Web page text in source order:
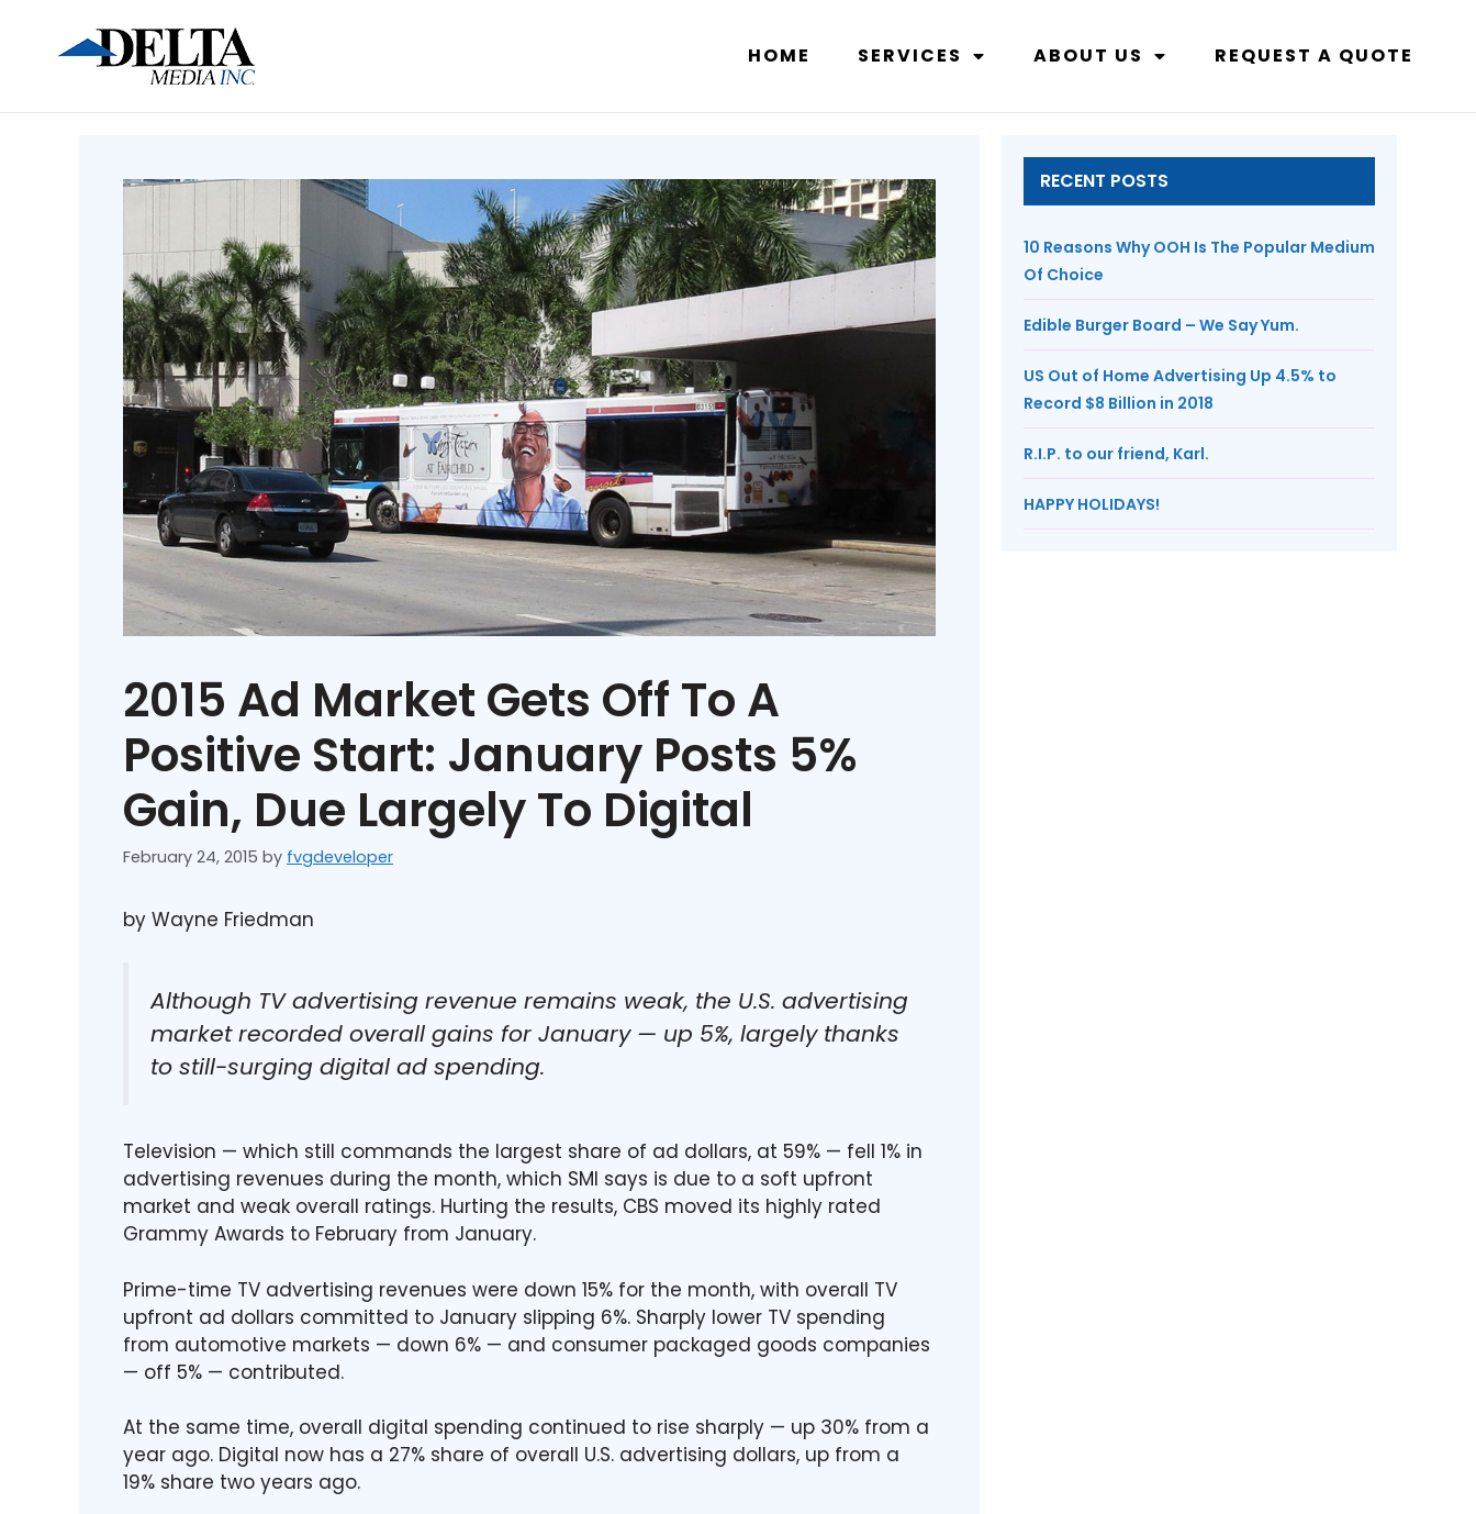
HOME SERVICES ABOUT US REQUEST A QUOTE
2015 Ad Market Gets Off To A
Positive Start: January Posts 5%
Gain, Due Largely To Digital
February 24, 2015 by fvgdeveloper
by Wayne Friedman
Although TV advertising revenue remains weak, the U.S. advertising
market recorded overall gains for January — up 5%, largely thanks
to still-surging digital ad spending.
Television — which still commands the largest share of ad dollars, at 59% — fell 1% in
advertising revenues during the month, which SMI says is due to a soft upfront
market and weak overall ratings. Hurting the results, CBS moved its highly rated
Grammy Awards to February from January.
Prime-time TV advertising revenues were down 15% for the month, with overall TV
upfront ad dollars committed to January slipping 6%. Sharply lower TV spending
from automotive markets — down 6% — and consumer packaged goods companies
— off 5% — contributed.
At the same time, overall digital spending continued to rise sharply — up 30% from a
year ago. Digital now has a 27% share of overall U.S. advertising dollars, up from a
19% share two years ago.
RECENT POSTS
10 Reasons Why OOH Is The Popular Medium
Of Choice
Edible Burger Board – We Say Yum.
US Out of Home Advertising Up 4.5% to
Record $8 Billion in 2018
R.I.P. to our friend, Karl.
HAPPY HOLIDAYS!